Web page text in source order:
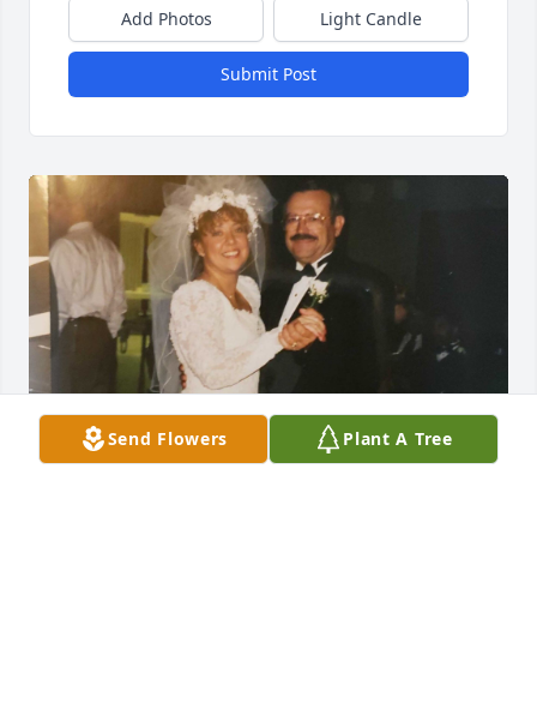
Add Photos Light Candle
Submit Post
Send Flowers Plant A Tree